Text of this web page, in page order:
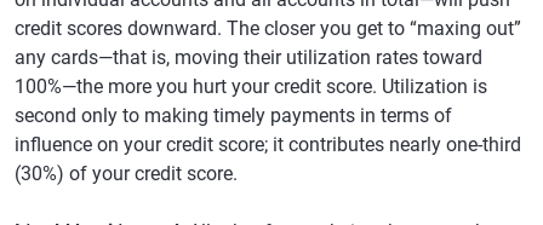
credit scores downward. The closer you get to “maxing out”
any cards—that is, moving their utilization rates toward
100%—the more you hurt your credit score. Utilization is
second only to making timely payments in terms of
influence on your credit score; it contributes nearly one-third
(30%) of your credit score.